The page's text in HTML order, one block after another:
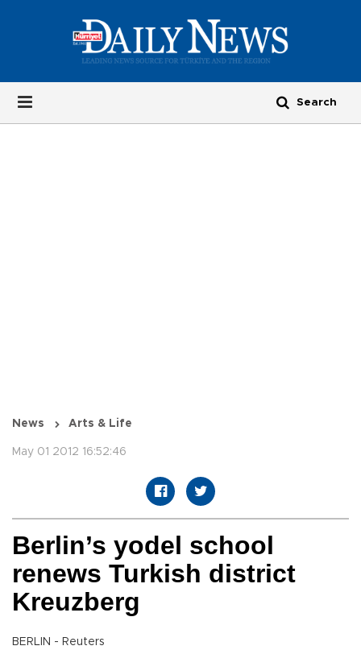
News Arts & Life
May 01 2012 16:52:46
Berlin’s yodel school
renews Turkish district
Kreuzberg
BERLIN - Reuters